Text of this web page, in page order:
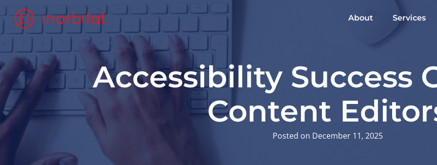
About Services
Accessibility Success
Content
Posted on December 11, 2025